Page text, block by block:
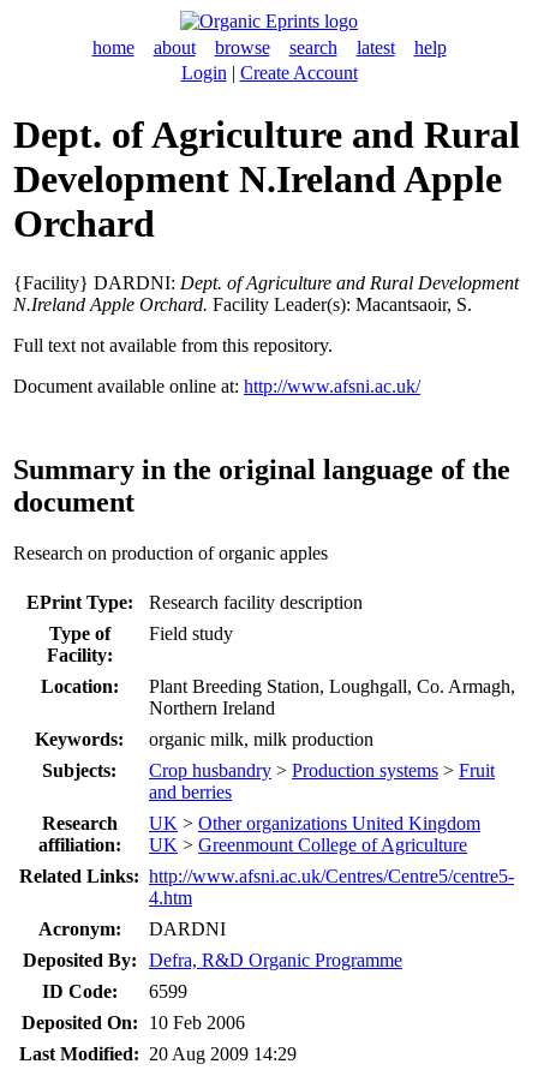
home about browse search latest
help
Login | Create Account
Dept. of Agriculture and Rural
Development N.Ireland Apple
Orchard
{Facility} DARDNI: Dept. of Agriculture and Rural Development
N.Ireland Apple Orchard. Facility Leader(s): Macantsaoir, S.
Full text not available from this repository.
Document available online at: http://www.afsni.ac.uk/
Summary in the original language of the
document
Research on production of organic apples
EPrint Type:
Research facility description
Type of
Facility:
Field study
Location:
Plant Breeding Station, Loughgall, Co. Armagh,
Northern Ireland
Keywords:
organic milk, milk production
Subjects:
Crop husbandry > Production systems > Fruit
and berries
Research
affiliation:
UK > Other organizations United Kingdom
UK > Greenmount College of Agriculture
Related Links: http://www.afsni.ac.uk/Centres/Centre5/centre5-
4.htm
Acronym:
DARDNI
Deposited By:
Defra, R&D Organic Programme
ID Code:
6599
Deposited On:
10 Feb 2006
Last Modified: 20 Aug 2009 14:29